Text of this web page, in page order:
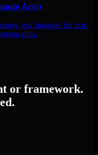
Arts)
use 'imagine' for text-
edits.
or framework.